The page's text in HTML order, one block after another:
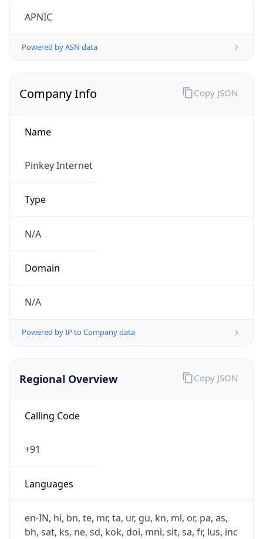
APNIC
Powered by ASN data
Company Info
Name
Pinkey Internet
Type
N/A
Domain
N/A
Powered by IP to Company data
Copy JSON
Regional Overview
Calling Code
+91
Languages
en-IN, hi, bn, te, mr, ta, ur, gu, kn, ml, or, pa, as,
bh, sat, ks, ne, sd, kok, doi, mni, sit, sa, fr, lus, inc
Copy JSON